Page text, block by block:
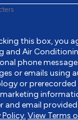
this box, you
and Air
phone
or emails using
or prerecorded
marketing
and email
Policy. View Terms